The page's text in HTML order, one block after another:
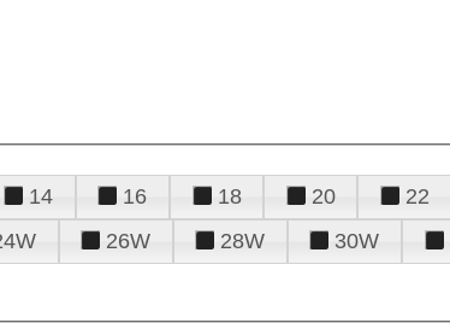
14 16 18 20 22
26W 28W 30W